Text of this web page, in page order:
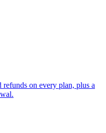
on every plan, plus a